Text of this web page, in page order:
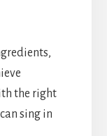
the right
sing in